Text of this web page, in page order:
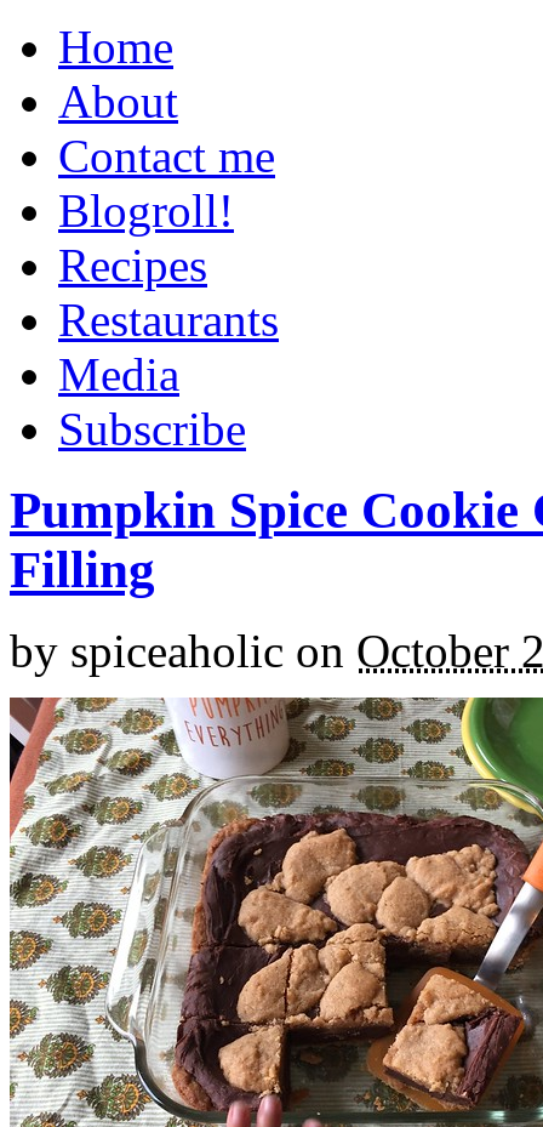
Home
About
Contact me
Blogroll!
Recipes
Restaurants
Media
Subscribe
Pumpkin Spice
Filling
by spiceaholic on October